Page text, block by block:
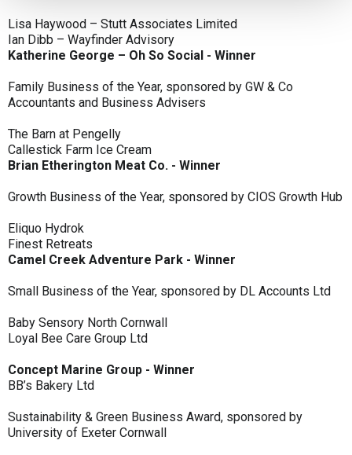
Lisa Haywood – Stutt Associates Limited
Ian Dibb – Wayfinder Advisory
Katherine George – Oh So Social - Winner
Family Business of the Year, sponsored by GW & Co
Accountants and Business Advisers
The Barn at Pengelly
Callestick Farm Ice Cream
Brian Etherington Meat Co. - Winner
Growth Business of the Year, sponsored by CIOS Growth Hub
Eliquo Hydrok
Finest Retreats
Camel Creek Adventure Park - Winner
Small Business of the Year, sponsored by DL Accounts Ltd
Baby Sensory North Cornwall
Loyal Bee Care Group Ltd
Concept Marine Group - Winner
BB’s Bakery Ltd
Sustainability & Green Business Award, sponsored by
University of Exeter Cornwall